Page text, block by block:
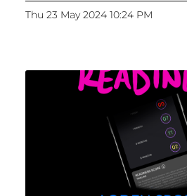
Thu 23 May 2024 10:24 PM